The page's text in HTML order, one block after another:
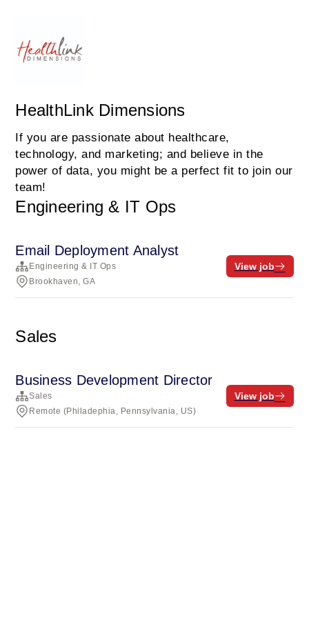
HealthLink Dimensions
If you are passionate about healthcare,
technology, and marketing; and believe in the
power of data, you might be a perfect fit to join our
team!
Engineering & IT Ops
Email Deployment Analyst
Engineering & IT Ops
Brookhaven, GA
View job
Sales
Business Development Director
Sales
Remote (Philadephia, Pennsylvania, US)
View job